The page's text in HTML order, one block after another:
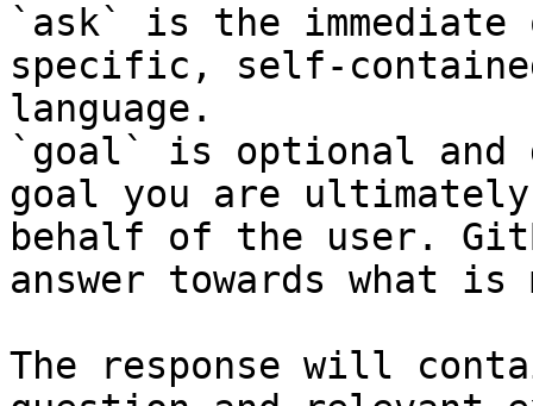
`ask` is the
specific, self-
language.
`goal` is optional and
goal you are
behalf of the user.
answer towards what
The response will